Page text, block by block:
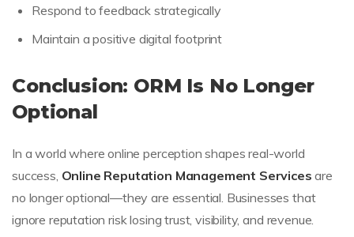
Respond to feedback strategically
Maintain a positive digital footprint
Conclusion: ORM Is No Longer
Optional
In a world where online perception shapes real-world
success, Online Reputation Management Services are
no longer optional—they are essential. Businesses that
ignore reputation risk losing trust, visibility, and revenue.